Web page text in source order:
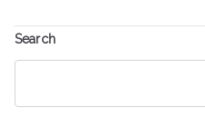
Search